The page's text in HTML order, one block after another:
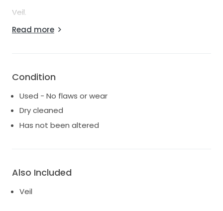
Veil.
Ivory color
Read more
Condition
Used - No flaws or wear
Dry cleaned
Has not been altered
Also Included
Veil